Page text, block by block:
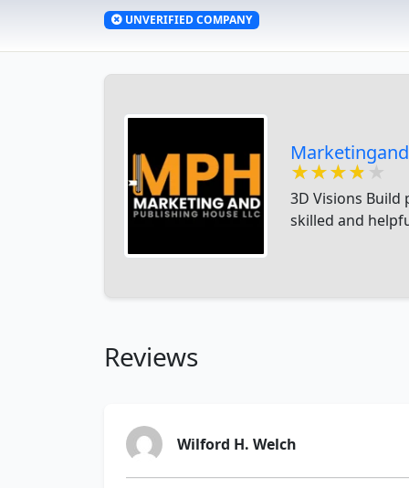
UNVERIFIED COMPANY
★★★★★
★★★★★
★★★★★
3D Visions
skilled and
Reviews
Wilford H. Welch